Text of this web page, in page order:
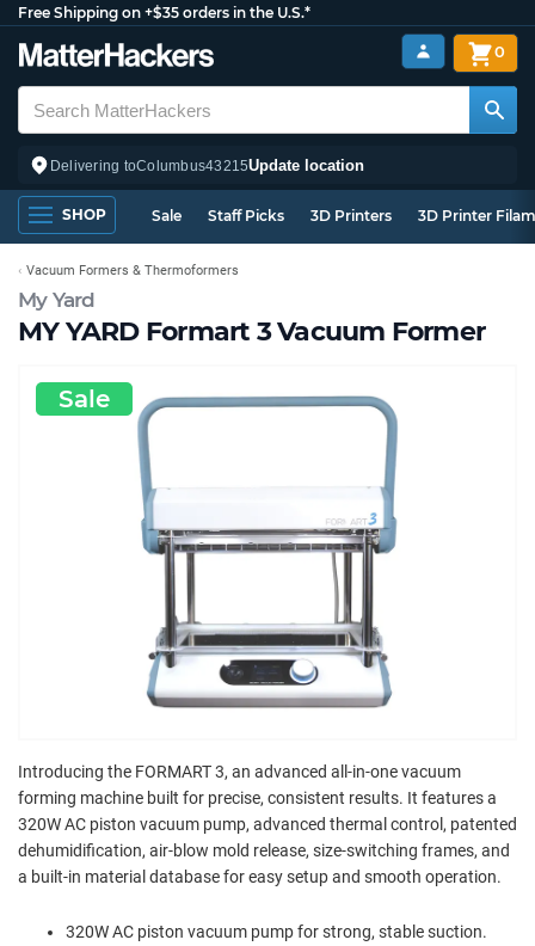
Free Shipping on +$35 orders in the U.S.*
Delivering toColumbus43215Update location
0
SHOP Sale Staff Picks 3D Printers 3D Printer
My Yard
MY YARD Formart 3 Vacuum Former
Vacuum Formers & Thermoformers
Sale
Introducing the FORMART 3, an advanced all-in-one vacuum
forming machine built for precise, consistent results. It features a
320W AC piston vacuum pump, advanced thermal control, patented
dehumidification, air-blow mold release, size-switching frames, and
a built-in material database for easy setup and smooth operation.
320W AC piston vacuum pump for strong, stable suction.